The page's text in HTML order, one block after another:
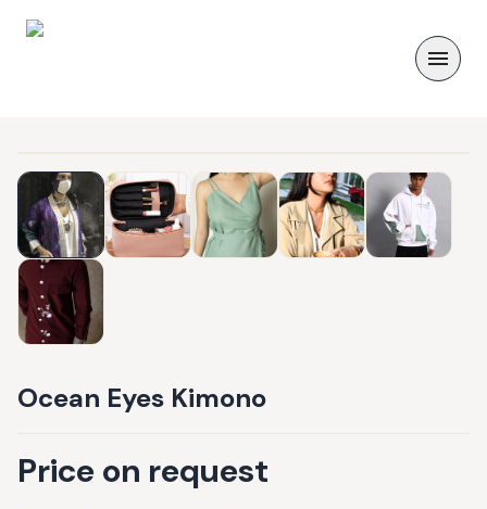
Ocean Eyes Kimono
Price on request